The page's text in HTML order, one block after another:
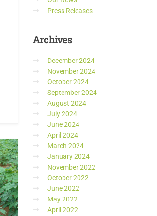
Press Releases
Archives
December 2024
November 2024
October 2024
September 2024
August 2024
July 2024
June 2024
April 2024
March 2024
January 2024
November 2022
October 2022
June 2022
May 2022
April 2022